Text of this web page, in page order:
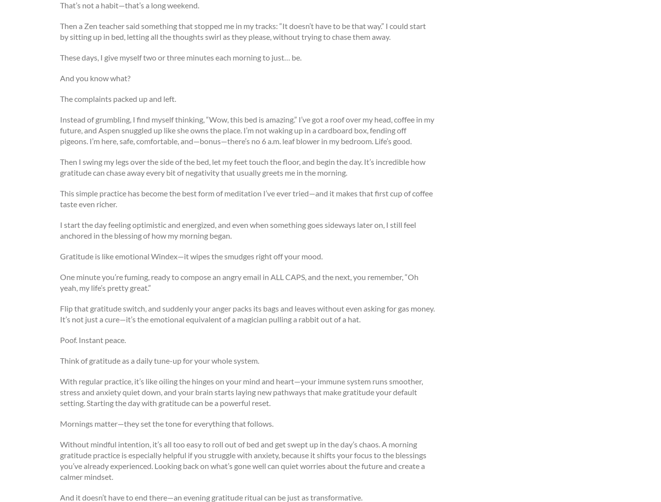
That’s not a habit—that’s a long weekend.
Then a Zen teacher said something that stopped me in my tracks: “It doesn’t have to be that way.” I could start
by sitting up in bed, letting all the thoughts swirl as they please, without trying to chase them away.
These days, I give myself two or three minutes each morning to just… be.
And you know what?
The complaints packed up and left.
Instead of grumbling, I find myself thinking, “Wow, this bed is amazing.” I’ve got a roof over my head, coffee in my
future, and Aspen snuggled up like she owns the place. I’m not waking up in a cardboard box, fending off
pigeons. I’m here, safe, comfortable, and—bonus—there’s no 6 a.m. leaf blower in my bedroom. Life’s good.
Then I swing my legs over the side of the bed, let my feet touch the floor, and begin the day. It’s incredible how
gratitude can chase away every bit of negativity that usually greets me in the morning.
This simple practice has become the best form of meditation I’ve ever tried—and it makes that first cup of coffee
taste even richer.
I start the day feeling optimistic and energized, and even when something goes sideways later on, I still feel
anchored in the blessing of how my morning began.
Gratitude is like emotional Windex—it wipes the smudges right off your mood.
One minute you’re fuming, ready to compose an angry email in ALL CAPS, and the next, you remember, “Oh
yeah, my life’s pretty great.”
Flip that gratitude switch, and suddenly your anger packs its bags and leaves without even asking for gas money.
It’s not just a cure—it’s the emotional equivalent of a magician pulling a rabbit out of a hat.
Poof. Instant peace.
Think of gratitude as a daily tune-up for your whole system.
With regular practice, it’s like oiling the hinges on your mind and heart—your immune system runs smoother,
stress and anxiety quiet down, and your brain starts laying new pathways that make gratitude your default
setting. Starting the day with gratitude can be a powerful reset.
Mornings matter—they set the tone for everything that follows.
Without mindful intention, it’s all too easy to roll out of bed and get swept up in the day’s chaos. A morning
gratitude practice is especially helpful if you struggle with anxiety, because it shifts your focus to the blessings
you’ve already experienced. Looking back on what’s gone well can quiet worries about the future and create a
calmer mindset.
And it doesn’t have to end there—an evening gratitude ritual can be just as transformative.